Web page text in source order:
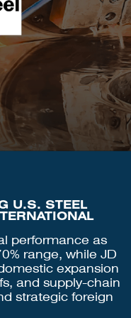
U.S. STEEL
performance as
range, while JD
expansion
and supply-chain
strategic foreign